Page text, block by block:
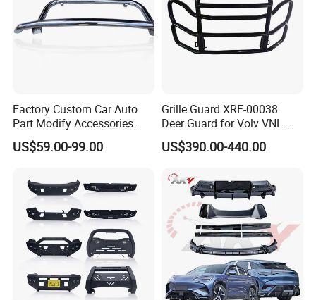
Factory Custom Car Auto
Part Modify Accessories
Front Bumper Nudge Bar
Guard Bumper for Hiace
US$59.00-99.00
Grille Guard XRF-00038
Deer Guard for Volv VNL
2026
US$390.00-440.00